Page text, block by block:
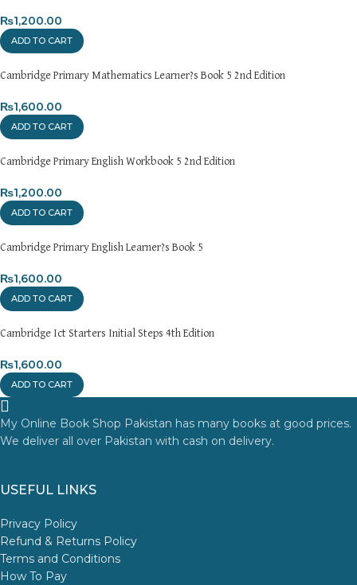
₨1,200.00
ADD TO CART
Cambridge Primary Mathematics Learner?s Book 5 2nd Edition
₨1,600.00
ADD TO CART
Cambridge Primary English Workbook 5 2nd Edition
₨1,200.00
ADD TO CART
Cambridge Primary English Learner?s Book 5
₨1,600.00
ADD TO CART
Cambridge Ict Starters Initial Steps 4th Edition
₨1,600.00
ADD TO CART
My Online Book Shop Pakistan has many books at good prices.
We deliver all over Pakistan with cash on delivery.
USEFUL LINKS
Privacy Policy
Refund & Returns Policy
Terms and Conditions
How To Pay